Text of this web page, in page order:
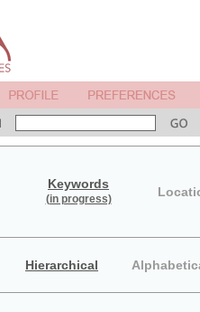
Keywords
(in progress)
Hierarchical